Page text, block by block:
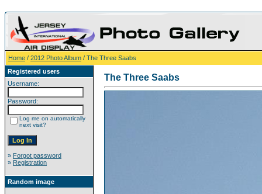
Home / 2012 Photo Album / The Three Saabs
Registered users
Username:
Password:
Log me on automatically
next visit?
» Forgot password
» Registration
Random image
The Three Saabs